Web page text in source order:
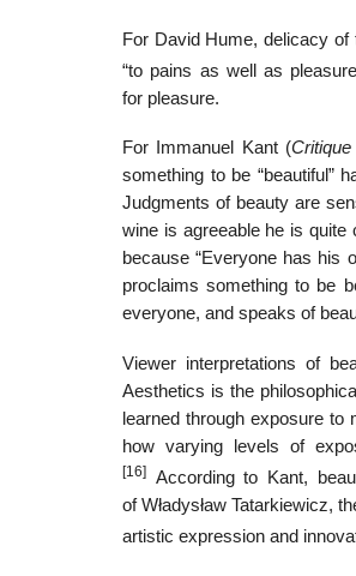
For David Hume, delicacy of
“to pains as well as
for pleasure.
For Immanuel Kant (
something to be “beautiful”
Judgments of beauty are
wine is agreeable he is
because “Everyone has his
proclaims something to be
everyone, and speaks of
Viewer interpretations of
Aesthetics is the
learned through exposure
how varying levels of
[16] According to Kant,
of Władysław Tatarkiewicz,
artistic expression and